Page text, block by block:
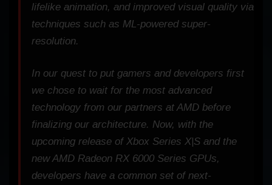
lifelike animation, and improved visual quality via
techniques such as ML-powered super-
resolution.
In our quest to put gamers and developers first
we chose to wait for the most advanced
technology from our partners at AMD before
finalizing our architecture. Now, with the
upcoming release of Xbox Series X|S and the
new AMD Radeon RX 6000 Series GPUs,
developers have a common set of next-